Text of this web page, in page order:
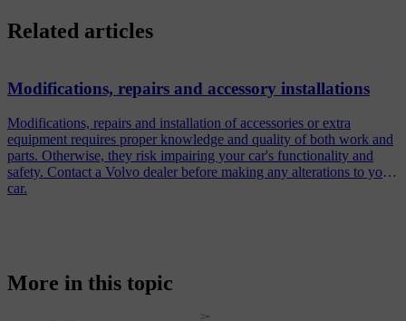
Related articles
Modifications, repairs and accessory installations
Modifications, repairs and installation of accessories or extra
equipment requires proper knowledge and quality of both work and
parts. Otherwise, they risk impairing your car's functionality and
safety. Contact a Volvo dealer before making any alterations to your
car.
More in this topic